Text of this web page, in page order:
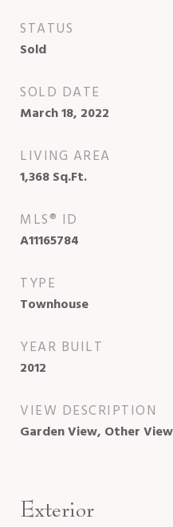
STATUS
Sold
SOLD DATE
March 18, 2022
LIVING AREA
1,368Sq.Ft.
MLS® ID
A11165784
TYPE
Townhouse
YEAR BUILT
2012
VIEW DESCRIPTION
Garden View, Other View
Exterior